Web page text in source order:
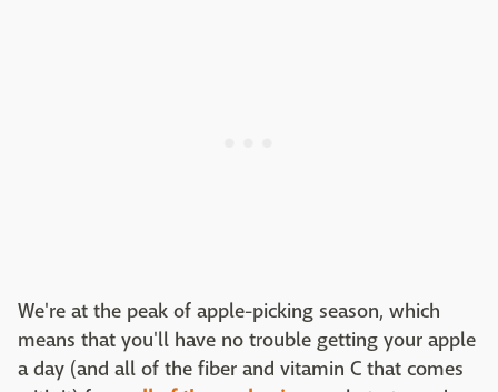
We're at the peak of apple-picking season, which
means that you'll have no trouble getting your apple
a day (and all of the fiber and vitamin C that comes